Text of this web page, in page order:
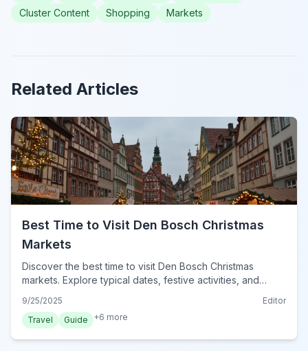
Cluster Content
Shopping Markets
Related Articles
Best Time to Visit Den Bosch Christmas
Markets
Discover the best time to visit Den Bosch Christmas
markets. Explore typical dates, festive activities, and
Bosch for 2024.
9/25/2025
Editor
Travel
Guide +6 more